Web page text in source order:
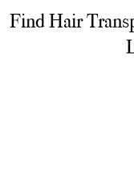
Find Hair